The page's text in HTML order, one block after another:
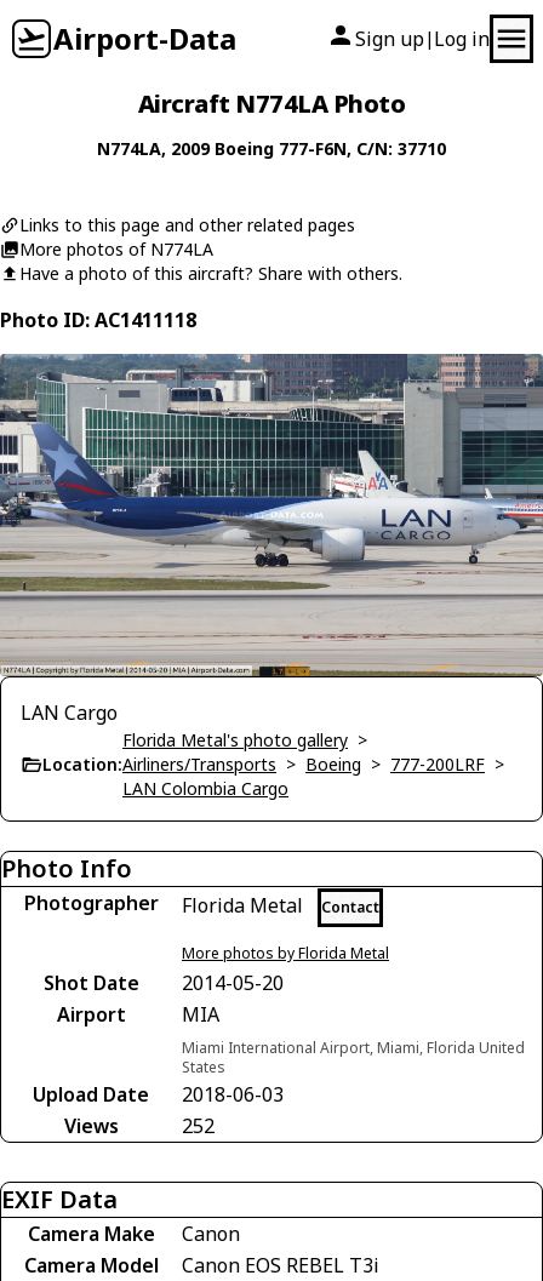
Airport-Data Sign up| Log in
Aircraft N774LA Photo
N774LA, 2009 Boeing 777-F6N, C/N: 37710
Links to this page and other related pages
More photos of N774LA
Have a photo of this aircraft? Share with others.
Photo ID: AC1411118
LAN Cargo
Location:
Florida Metal's photo gallery >
Airliners/Transports > Boeing > 777-200LRF >
LAN Colombia Cargo
Photo Info
Photographer Florida Metal Contact
More photos by Florida Metal
Shot Date
2014-05-20
Airport
MIA
Miami International Airport, Miami, Florida United
States
Upload Date
2018-06-03
Views
252
EXIF Data
Camera Make
Canon
Camera Model
Canon EOS REBEL T3i